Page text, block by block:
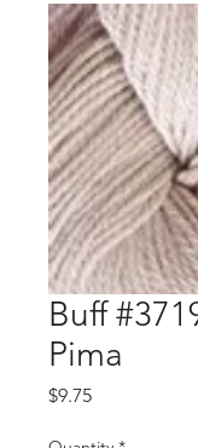
Buff
Pima
$9.75Price